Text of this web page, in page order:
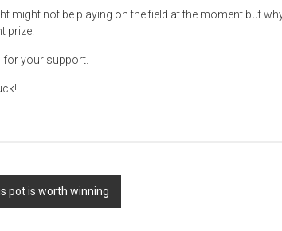
might not be playing on the field at the moment but
prize.
for your support.
pot is worth winning